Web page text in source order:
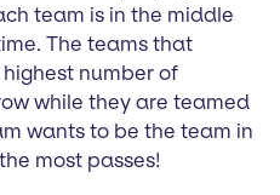
team is in the middle
The teams that
number of
while they are teamed
wants to be the team in
most passes!